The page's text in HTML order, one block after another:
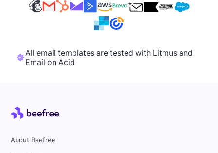
All email templates are tested with Litmus and
Email on Acid
About Beefree